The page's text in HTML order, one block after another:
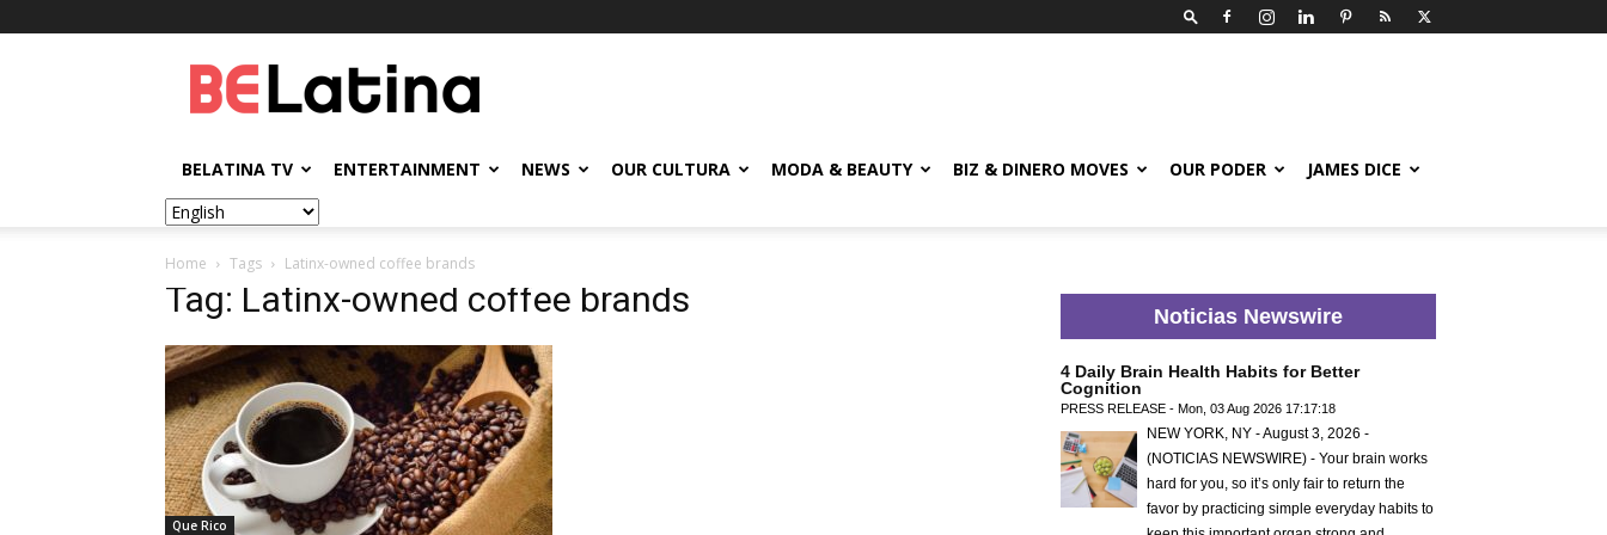
BELATINA TV ENTERTAINMENT NEWS OUR CULTURA MODA & BEAUTY BIZ & DINERO MOVES OUR PODER JAMES DICE
Home Tags Latinx-owned coffee brands
Tag: Latinx-owned coffee brands
Que Rico
Noticias Newswire
4 Daily Brain Health Habits for Better
Cognition
PRESS RELEASE - Mon, 03 Aug 2026 17:17:18
NEW YORK, NY - August 3, 2026 -
(NOTICIAS NEWSWIRE) - Your brain works
hard for you, so it’s only fair to return the
favor by practicing simple everyday habits to